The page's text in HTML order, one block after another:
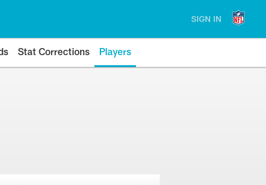
SIGN IN
Stat Corrections Players